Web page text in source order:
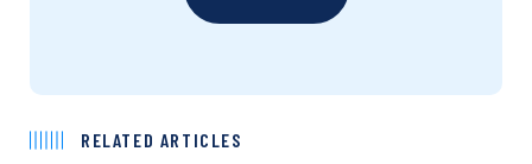
RELATED ARTICLES